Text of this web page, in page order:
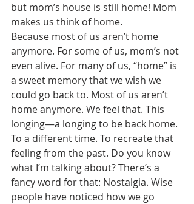
but mom’s house is still home! Mom
makes us think of home.
Because most of us aren’t home
anymore. For some of us, mom’s not
even alive. For many of us, “home” is
a sweet memory that we wish we
could go back to. Most of us aren’t
home anymore. We feel that. This
longing—a longing to be back home.
To a different time. To recreate that
feeling from the past. Do you know
what I’m talking about? There’s a
fancy word for that: Nostalgia. Wise
people have noticed how we go